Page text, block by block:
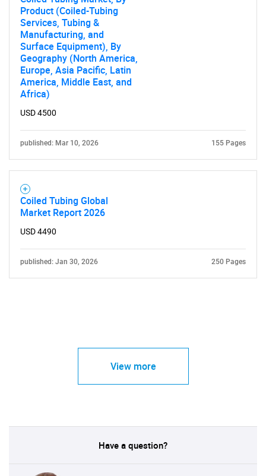
Product (Coiled-Tubing
Services, Tubing &
Manufacturing, and
Surface Equipment), By
Geography (North America,
Europe, Asia Pacific, Latin
America, Middle East, and
Africa)
USD 4500
published: Mar 10, 2026 155 Pages
Coiled Tubing Global
Market Report 2026
USD 4490
published: Jan 30, 2026 250 Pages
View more
Have a question?